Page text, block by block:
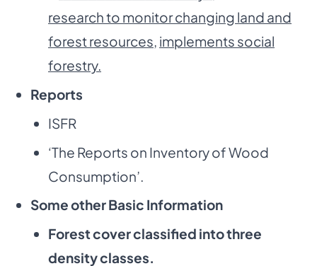
research to monitor changing land and
forest resources, implements social
forestry.
Reports
ISFR
‘The Reports on Inventory of Wood
Consumption’.
Some other Basic Information
Forest cover classified into three
density classes.